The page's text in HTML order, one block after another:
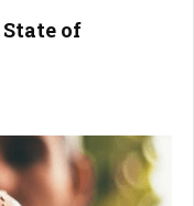
State of